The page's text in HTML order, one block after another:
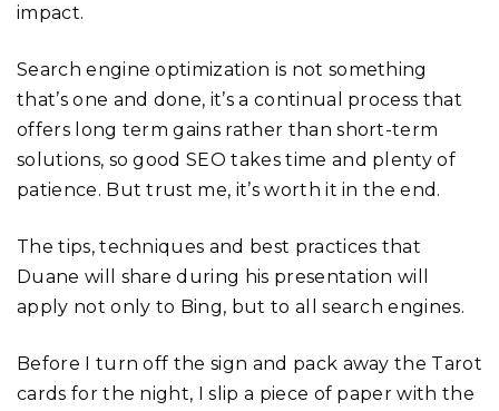
impact.
Search engine optimization is not something
that’s one and done, it’s a continual process that
offers long term gains rather than short-term
solutions, so good SEO takes time and plenty of
patience. But trust me, it’s worth it in the end.
The tips, techniques and best practices that
Duane will share during his presentation will
apply not only to Bing, but to all search engines.
Before I turn off the sign and pack away the Tarot
cards for the night, I slip a piece of paper with the